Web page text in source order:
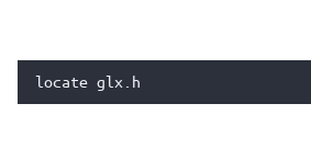
locate